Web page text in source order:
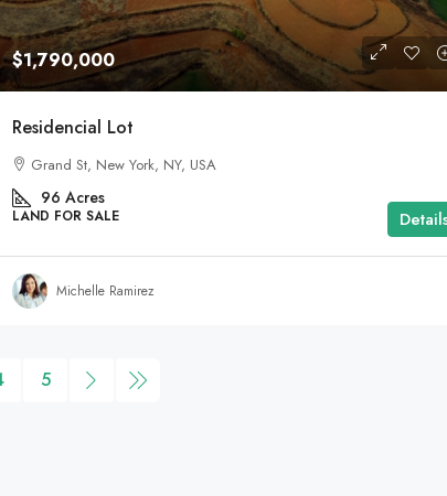
$1,790,000
Residencial Lot
Grand St, New York, NY, USA
96 Acres
LAND FOR SALE
Michelle Ramirez
5